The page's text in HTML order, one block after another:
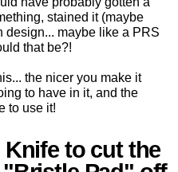
stained it (maybe
design... maybe like a PRS
that be?!
the nicer you make it
to have in it, and the
to use it!
Knife to cut the